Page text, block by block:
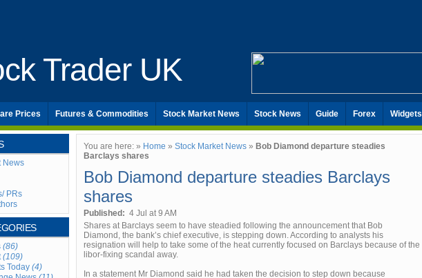
Trader UK
Prices Futures & Commodities Stock Market News Stock News Guide Forex Widgets
News
PRs
(86)
(109)
Today (4)
You are here: » Home » Stock Market News » Bob Diamond departure steadies
Barclays shares
Bob Diamond departure steadies Barclays
shares
Published: 4 Jul at 9 AM
Shares at Barclays seem to have steadied following the announcement that Bob
Diamond, the bank’s chief executive, is stepping down. According to analysts his
resignation will help to take some of the heat currently focused on Barclays because of the
libor-fixing scandal away.
In a statement Mr Diamond said he had taken the decision to step down because